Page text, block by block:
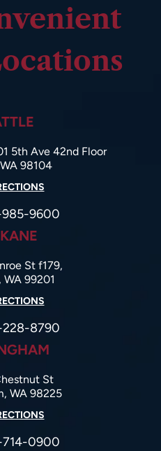
5th Ave 42nd Floor
98104
9600
St f179,
WA 99201
8790
St
WA 98225
0900